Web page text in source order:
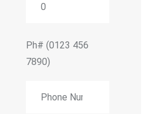
Ph# (0123 456
7890)